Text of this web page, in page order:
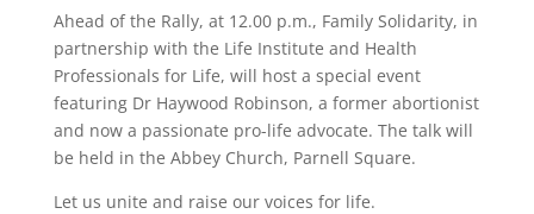
Ahead of the Rally, at 12.00 p.m., Family Solidarity, in
partnership with the Life Institute and Health
Professionals for Life, will host a special event
featuring Dr Haywood Robinson, a former abortionist
and now a passionate pro-life advocate. The talk will
be held in the Abbey Church, Parnell Square.
Let us unite and raise our voices for life.